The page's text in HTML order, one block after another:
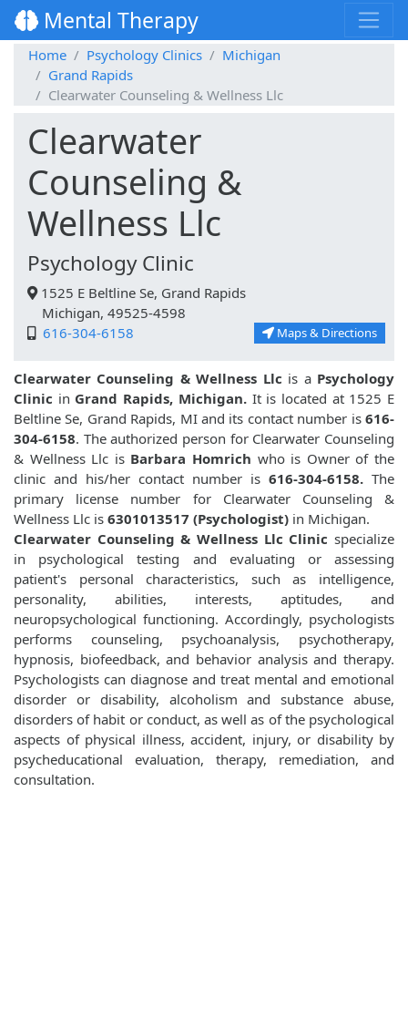
Mental Therapy
Home Psychology Clinics
Michigan
Grand Rapids
Clearwater Counseling & Wellness Llc
Clearwater
Counseling &
Wellness Llc
Psychology Clinic
1525 E Beltline Se, Grand Rapids
Michigan, 49525-4598
616-304-6158
Maps & Directions
Clearwater Counseling & Wellness Llc is a Psychology
Clinic in Grand Rapids, Michigan.It is located at 1525 E
Beltline Se, Grand Rapids, MI and its contact number is 616-
304-6158. The authorized person for Clearwater Counseling
& Wellness Llc is Barbara Homrich who is Owner of the
clinic and his/her contact number is 616-304-6158. The
primary license number for Clearwater Counseling &
Wellness Llc is 6301013517 (Psychologist) in Michigan.
Clearwater Counseling & Wellness Llc Clinic specialize
in psychological testing and evaluating or assessing
patient's personal characteristics, such as intelligence,
personality, abilities, interests, aptitudes, and
neuropsychological functioning. Accordingly, psychologists
performs counseling, psychoanalysis, psychotherapy,
hypnosis, biofeedback, and behavior analysis and therapy.
Psychologists can diagnose and treat mental and emotional
disorder or disability, alcoholism and substance abuse,
disorders of habit or conduct, as well as of the psychological
aspects of physical illness, accident, injury, or disability by
psycheducational evaluation, therapy, remediation, and
consultation.